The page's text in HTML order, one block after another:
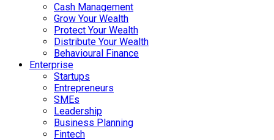
Cash Management
Grow Your Wealth
Protect Your Wealth
Distribute Your Wealth
Behavioural Finance
Enterprise
Startups
Entrepreneurs
SMEs
Leadership
Business Planning
Fintech